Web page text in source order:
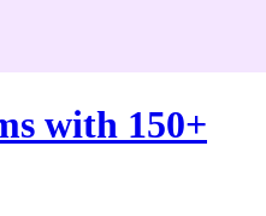
with 150+